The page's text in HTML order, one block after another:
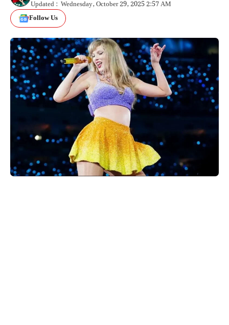
Updated : Wednesday, October 29, 2025 2:57 AM
Follow Us